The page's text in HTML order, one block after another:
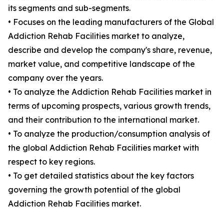
its segments and sub-segments.
• Focuses on the leading manufacturers of the Global
Addiction Rehab Facilities market to analyze,
describe and develop the company's share, revenue,
market value, and competitive landscape of the
company over the years.
• To analyze the Addiction Rehab Facilities market in
terms of upcoming prospects, various growth trends,
and their contribution to the international market.
• To analyze the production/consumption analysis of
the global Addiction Rehab Facilities market with
respect to key regions.
• To get detailed statistics about the key factors
governing the growth potential of the global
Addiction Rehab Facilities market.